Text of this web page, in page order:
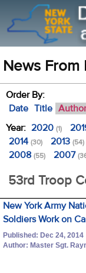
News From
Order By:
Date Title Author
Year: 2020 (1)
2014 (30) 2013 (54)
2008 (55) 2007
53rd Troop
New York Army
Soldiers Work on
Published: Dec 24, 2014
Author: Master Sgt.